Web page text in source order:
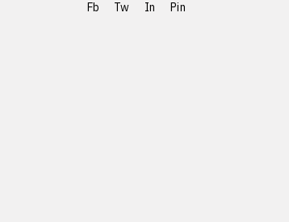
Fb Tw In Pin